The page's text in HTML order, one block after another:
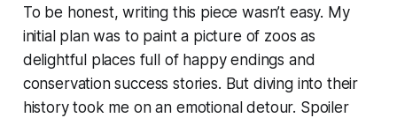
To be honest, writing this piece wasn’t easy. My
initial plan was to paint a picture of zoos as
delightful places full of happy endings and
conservation success stories. But diving into their
history took me on an emotional detour. Spoiler